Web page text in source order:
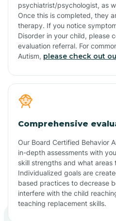
psychiatrist/psychologist, as
Once this is completed, they
therapy. If you notice
Disorder in your child, please
evaluation referral. For
Autism, please check out
Comprehensive
Our Board Certified Behavior
in-depth assessments with
skill strengths and what areas
Individualized goals are
based practices to decrease
interfere with the child
teaching replacement skills.